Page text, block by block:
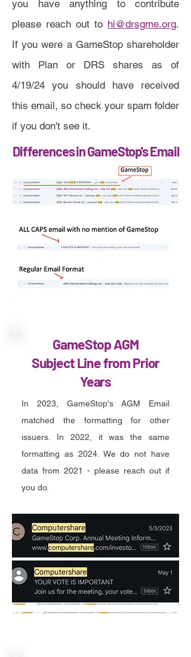
you have anything to contribute
please reach out to hi@drsgme.org.
If you were a GameStop shareholder
with Plan or DRS shares as of
4/19/24 you should have received
this email, so check your spam folder
if you don't see it.
Differences in GameStop's Email
GameStop AGM
Subject Line from Prior
Years
In 2023, GameStop's AGM Email
matched the formatting for other
issuers. In 2022, it was the same
formatting as 2024. We do not have
data from 2021 - please reach out if
you do.